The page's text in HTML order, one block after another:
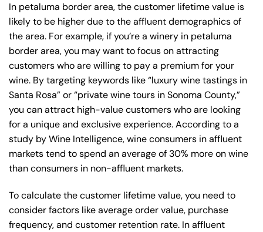
In petaluma border area, the customer lifetime value is
likely to be higher due to the affluent demographics of
the area. For example, if you’re a winery in petaluma
border area, you may want to focus on attracting
customers who are willing to pay a premium for your
wine. By targeting keywords like “luxury wine tastings in
Santa Rosa” or “private wine tours in Sonoma County,”
you can attract high-value customers who are looking
for a unique and exclusive experience. According to a
study by Wine Intelligence, wine consumers in affluent
markets tend to spend an average of 30% more on wine
than consumers in non-affluent markets.
To calculate the customer lifetime value, you need to
consider factors like average order value, purchase
frequency, and customer retention rate. In affluent